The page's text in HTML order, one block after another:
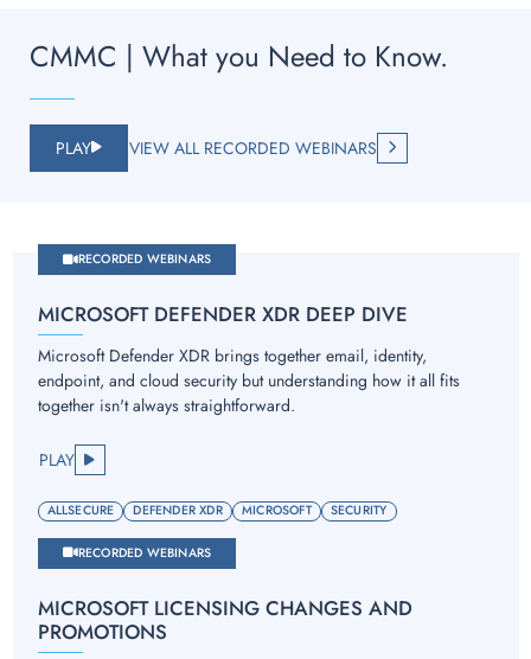
CMMC | What you Need to Know.
PLAY VIEW ALL RECORDED WEBINARS
RECORDED WEBINARS
MICROSOFT DEFENDER XDR DEEP DIVE
Microsoft Defender XDR brings together email, identity,
endpoint, and cloud security but understanding how it all fits
together isn't always straightforward.
PLAY
ALLSECURE DEFENDER XDR MICROSOFT SECURITY
RECORDED WEBINARS
MICROSOFT LICENSING CHANGES AND
PROMOTIONS